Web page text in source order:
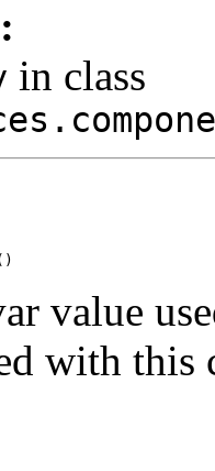
in class
value
with this